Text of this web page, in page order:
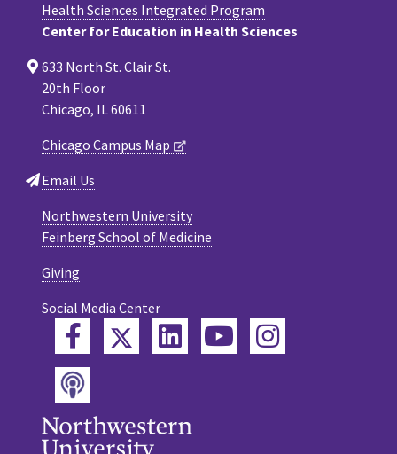
Health Sciences Integrated Program
Center for Education in Health Sciences
633 North St. Clair St.
20th Floor
Chicago, IL 60611
Chicago Campus Map
Email Us
Northwestern University
Feinberg School of Medicine
Giving
Social Media Center
FacebookTwitterLinkedInYouTube
Instagram
Podcast